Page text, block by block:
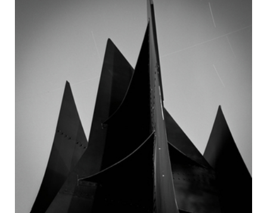
Style: Scientific Communication for the 21st Century talk by
Mobile: Commerce on Wheels panel (registration required)
Challenge: safeguarding, conserving and protecting the
cultural heritage of Israel — E40-496 (6:00 p.m. – 8:00 p.m.)
Urban Films: The Parking Lot Movie, introduction by by
Professor Eran Ben-Joseph — 3-133 Friday (6:30 p.m., 10:00
p.m.) LSC shows The Avengers — 26-100 (8:00 p.m. – 10:00
p.m.) Shakespeare Ensemble shows 10 Things I Hate About
You — Kresge Lawn Saturday (8:00 a.m. – 3:00 p.m.) Boston
Open Powerlifting Championship — Walker Memorial (8:30
p.m.) MIT Ballroom Dance Team Dance Concert — Kresge
Main Auditorium Sunday (4:00 p.m. – 6:00 p.m.) MIT
Heritage of the Arts of Southasia presents Kalapini Komkali
(Hindustani khyal) concert — E51 Monday (2:00 p.m. – 3:00
p.m.) Challenges and Excitement of Space Exploration talk
by Dr. Charles Elachi — E51-115 Send your campus events to